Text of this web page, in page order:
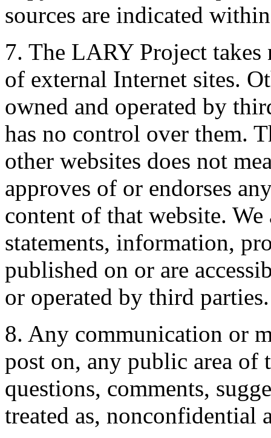
sources are indicated
7. The LARY Project
of external Internet sites.
owned and operated by
has no control over them.
other websites does not
approves of or endorses
content of that website.
statements, information,
published on or are
or operated by third parties.
8. Any communication or
post on, any public area of
questions, comments,
treated as,